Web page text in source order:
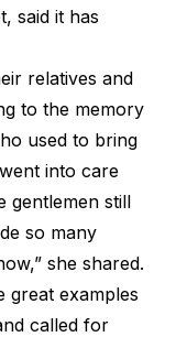
said it has
relatives and
to the memory
used to bring
into care
gentlemen still
so many
she shared.
great examples
called for